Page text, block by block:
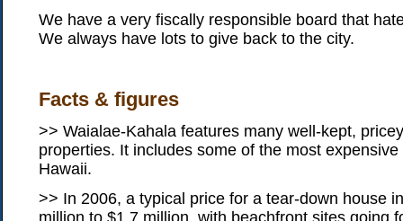
We have a very fiscally responsible board that
We always have lots to give back to the city.
Facts & figures
>> Waialae-Kahala features many well-kept,
properties. It includes some of the most
Hawaii.
>> In 2006, a typical price for a tear-down house
million to $1.7 million, with beachfront sites going